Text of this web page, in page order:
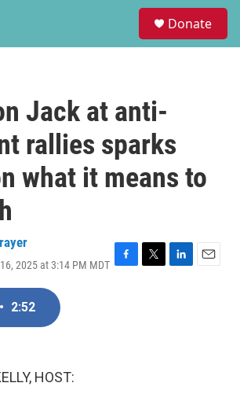
Donate
Jack at anti-
rallies sparks
what it means to
2025 at 3:14 PM MDT F
T
L
E
• 2:52
HOST: